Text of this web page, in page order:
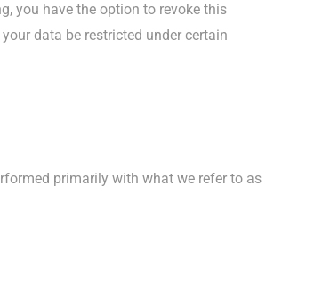
you have the option to revoke this
data be restricted under certain
primarily with what we refer to as